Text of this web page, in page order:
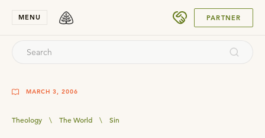
MENU PARTNER
MARCH 3, 2006
Theology \ The World \ Sin